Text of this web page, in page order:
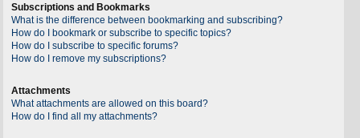
Subscriptions and Bookmarks
What is the difference between bookmarking and subscribing?
How do I bookmark or subscribe to specific topics?
How do I subscribe to specific forums?
How do I remove my subscriptions?
Attachments
What attachments are allowed on this board?
How do I find all my attachments?